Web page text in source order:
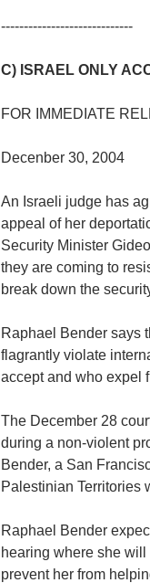
-----------------------------
C) ISRAEL ONLY
FOR IMMEDIATE
Decenber 30, 2004
An Israeli judge has
appeal of her
Security Minister
they are coming to
break down the
Raphael Bender says
flagrantly violate
accept and who expel
The December 28
during a non-violent
Bender, a San
Palestinian Territories
Raphael Bender
hearing where she
prevent her from